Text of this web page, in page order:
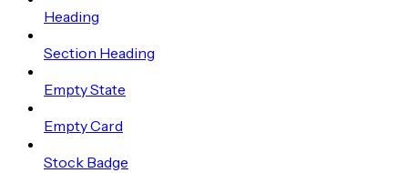
Heading
Section Heading
Empty State
Empty Card
Stock Badge